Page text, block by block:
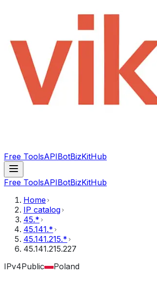
Free ToolsAPIBotBizKitHub
Free ToolsAPIBotBizKitHub
Home
IP catalog
45.*
45.141.*
45.141.215.*
45.141.215.227
IPv4Public Poland